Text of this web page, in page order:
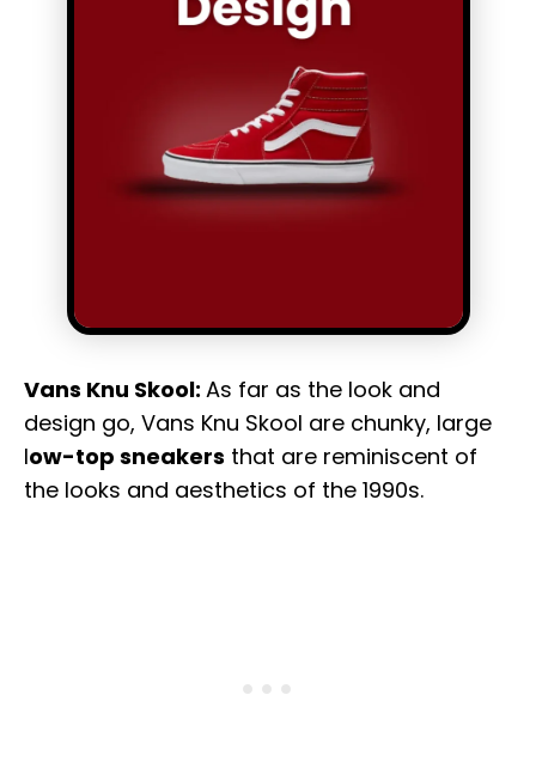
Vans Knu Skool: As far as the look and
design go, Vans Knu Skool are chunky, large
low-top sneakers that are reminiscent of
the looks and aesthetics of the 1990s.